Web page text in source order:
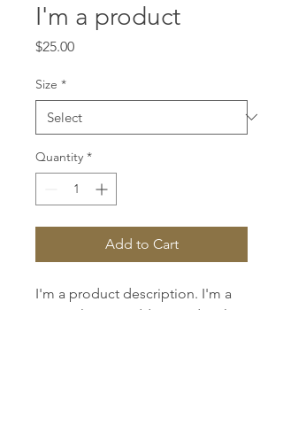
I'm a product
$25.00Price
Size *
Quantity *
Add to Cart
I'm a product description. I'm a
great place to add more details